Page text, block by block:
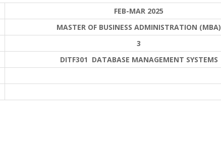
FEB-MAR 2025
MASTER OF BUSINESS ADMINISTRATION (MBA)
3
DITF301 DATABASE MANAGEMENT SYSTEMS